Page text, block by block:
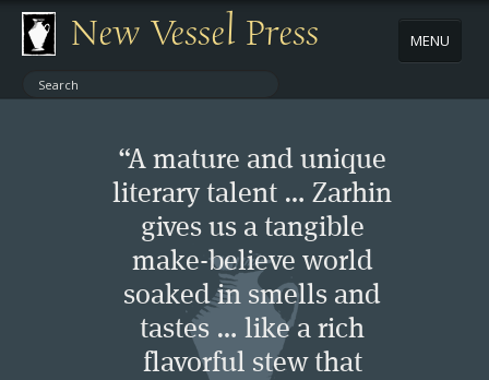
New Vessel Press MENU
ABOUT
“A mature and unique
literary talent … Zarhin
gives us a tangible
make-believe world
soaked in smells and
tastes … like a rich
flavorful stew that